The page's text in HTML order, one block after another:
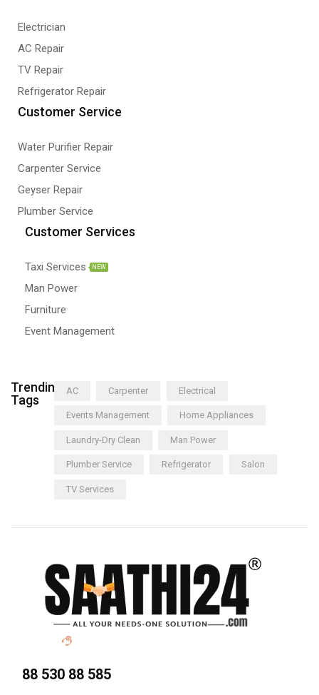
Electrician
AC Repair
TV Repair
Refrigerator Repair
Customer Service
Water Purifier Repair
Carpenter Service
Geyser Repair
Plumber Service
Customer Services
Taxi Services NEW
Man Power
Furniture
Event Management
Trending
Tags
AC Carpenter Electrical
Events Management Home Appliances
Laundry-Dry Clean Man Power
Plumber Service Refrigerator Salon
TV Services
88 530 88 585